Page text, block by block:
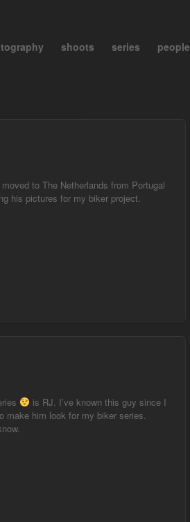
shoots series people
to The Netherlands from Portugal
his pictures for my biker project.
is RJ. I’ve known this guy since I
make him look for my biker series.